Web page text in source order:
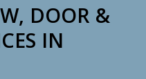
DOOR &
IN